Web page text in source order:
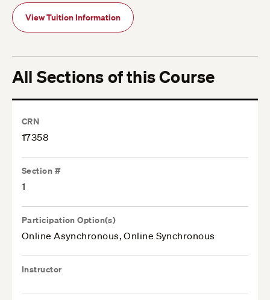
View Tuition Information
All Sections of this Course
CRN
17358
Section #
1
Participation Option(s)
Online Asynchronous, Online Synchronous
Instructor